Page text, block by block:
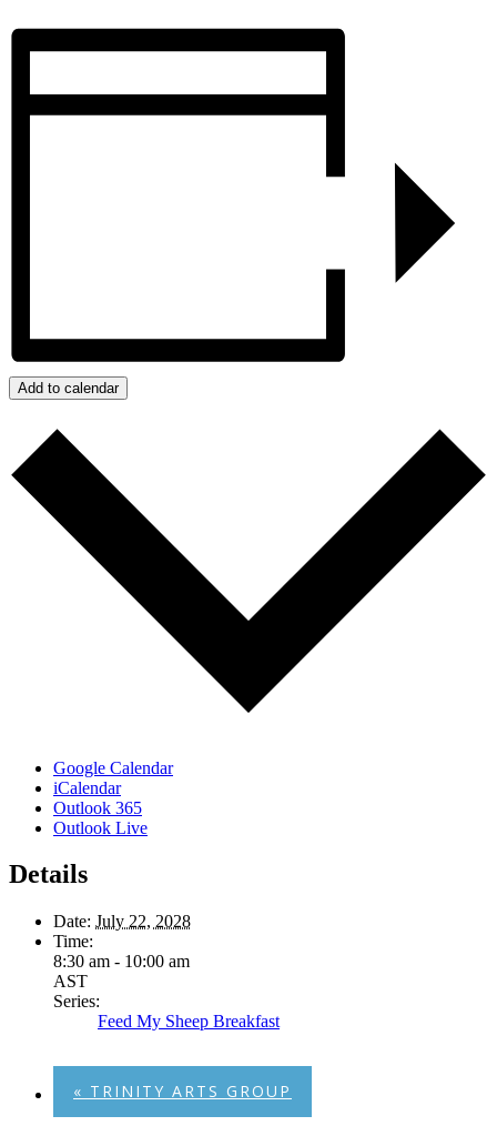
Add to calendar
Google Calendar
iCalendar
Outlook 365
Outlook Live
Details
Date: July 22, 2028
Time:
8:30 am - 10:00 am
AST
Series:
Feed My Sheep Breakfast
« TRINITY ARTS GROUP